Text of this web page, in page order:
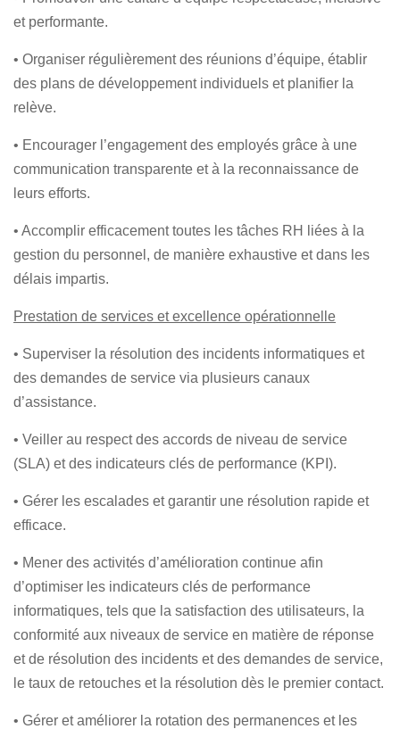
et performante.
• Organiser régulièrement des réunions d’équipe, établir
des plans de développement individuels et planifier la
relève.
• Encourager l’engagement des employés grâce à une
communication transparente et à la reconnaissance de
leurs efforts.
• Accomplir efficacement toutes les tâches RH liées à la
gestion du personnel, de manière exhaustive et dans les
délais impartis.
Prestation de services et excellence opérationnelle
• Superviser la résolution des incidents informatiques et
des demandes de service via plusieurs canaux
d’assistance.
• Veiller au respect des accords de niveau de service
(SLA) et des indicateurs clés de performance (KPI).
• Gérer les escalades et garantir une résolution rapide et
efficace.
• Mener des activités d’amélioration continue afin
d’optimiser les indicateurs clés de performance
informatiques, tels que la satisfaction des utilisateurs, la
conformité aux niveaux de service en matière de réponse
et de résolution des incidents et des demandes de service,
le taux de retouches et la résolution dès le premier contact.
• Gérer et améliorer la rotation des permanences et les